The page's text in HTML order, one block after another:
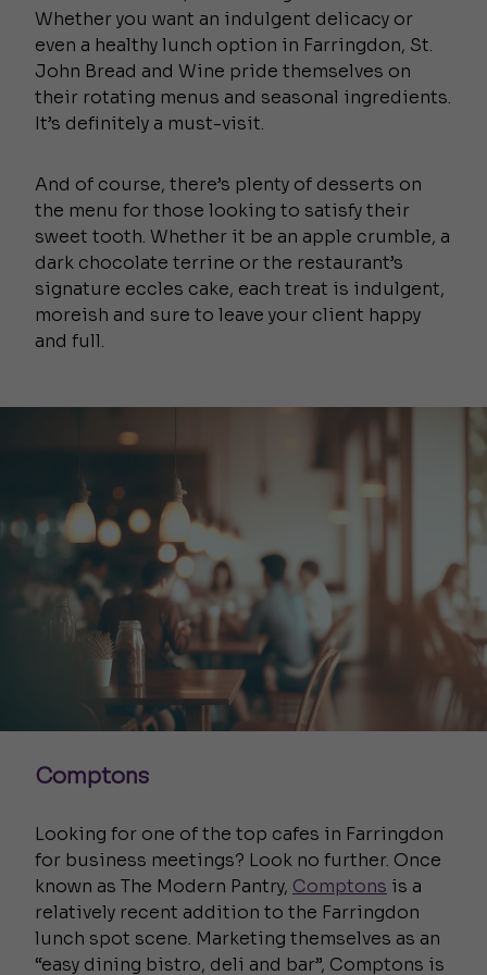
Whether you want an indulgent delicacy or
even a healthy lunch option in Farringdon, St.
John Bread and Wine pride themselves on
their rotating menus and seasonal ingredients.
It’s definitely a must-visit.
And of course, there’s plenty of desserts on
the menu for those looking to satisfy their
sweet tooth. Whether it be an apple crumble, a
dark chocolate terrine or the restaurant’s
signature eccles cake, each treat is indulgent,
moreish and sure to leave your client happy
and full.
Comptons
Looking for one of the top cafes in Farringdon
for business meetings? Look no further. Once
known as The Modern Pantry, Comptons is a
relatively recent addition to the Farringdon
lunch spot scene. Marketing themselves as an
“easy dining bistro, deli and bar”, Comptons is